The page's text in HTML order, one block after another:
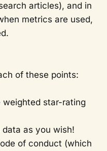
articles), and in
metrics are used,
of these points:
weighted star-rating
as you wish!
of conduct (which